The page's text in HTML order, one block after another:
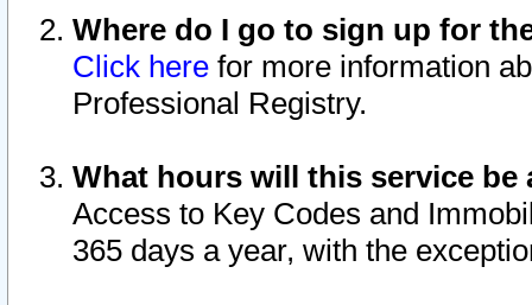
Where do I go to sign up for
Click here for more information
Professional Registry.
What hours will this service be
Access to Key Codes and
365 days a year, with the